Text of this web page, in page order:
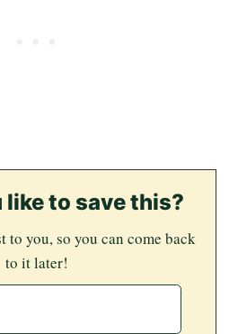
like to save this?
to you, so you can come back
to it later!